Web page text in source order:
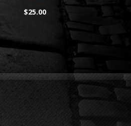
$25.00